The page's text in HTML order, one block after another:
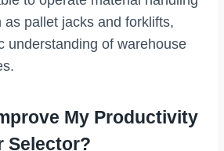
as pallet jacks and forklifts,
understanding of warehouse
My Productivity
Selector?